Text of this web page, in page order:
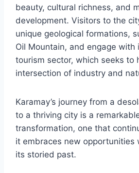
beauty, cultural richness, and
development. Visitors to the
unique geological formations,
Oil Mountain, and engage with
tourism sector, which seeks to
intersection of industry and
Karamay’s journey from a
to a thriving city is a
transformation, one that
it embraces new opportunities
its storied past.